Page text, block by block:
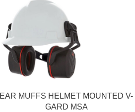
EAR MUFFS HELMET MOUNTED V-
GARD MSA